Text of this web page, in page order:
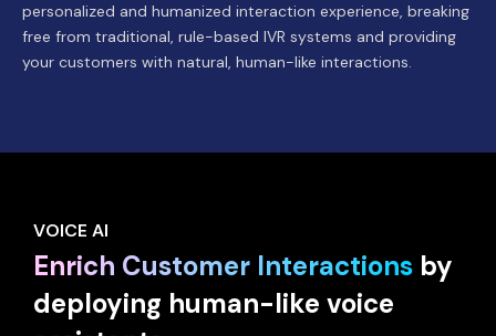
personalized and humanized interaction experience, breaking
free from traditional, rule-based IVR systems and providing
your customers with natural, human-like interactions.
VOICE AI
Enrich Customer Interactions by
deploying human-like voice